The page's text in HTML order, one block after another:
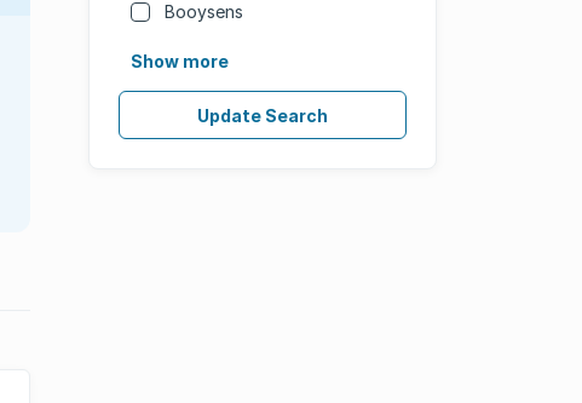
Booysens
Show more
Update Search